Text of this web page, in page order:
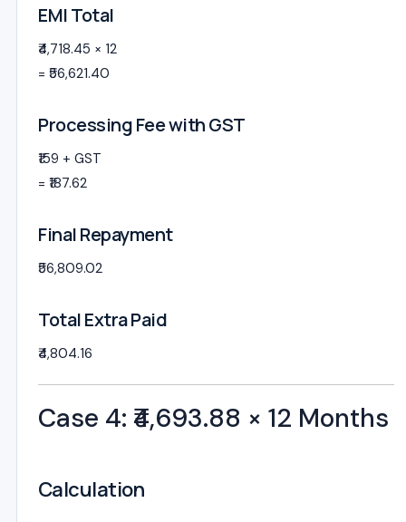
EMI Total
₹4,718.45 × 12
= ₹56,621.40
Processing Fee with GST
₹159 + GST
= ₹187.62
Final Repayment
₹56,809.02
Total Extra Paid
₹4,804.16
Case 4: ₹4,693.88 × 12 Months
Calculation